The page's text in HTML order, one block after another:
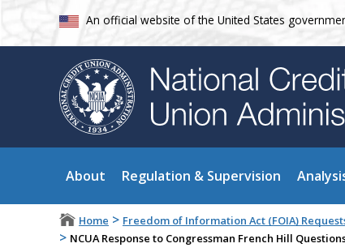
An official website of the United States
About Regulation & Supervision
Home > Freedom of Information Act (FOIA)
> NCUA Response to Congressman French Hill